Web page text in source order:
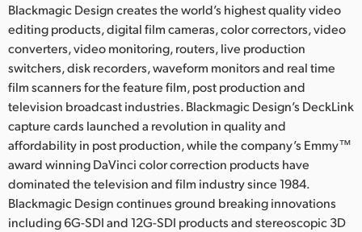
Blackmagic Design creates the world’s highest quality video
editing products, digital film cameras, color correctors, video
converters, video monitoring, routers, live production
switchers, disk recorders, waveform monitors and real time
film scanners for the feature film, post production and
television broadcast industries. Blackmagic Design’s DeckLink
capture cards launched a revolution in quality and
affordability in post production, while the company’s Emmy™
award winning DaVinci color correction products have
dominated the television and film industry since 1984.
Blackmagic Design continues ground breaking innovations
including 6G-SDI and 12G-SDI products and stereoscopic 3D